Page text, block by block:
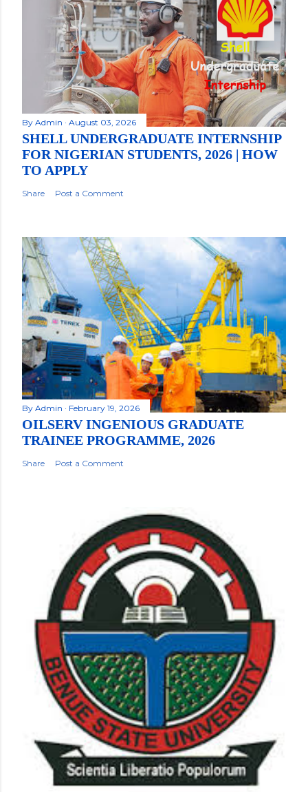
By Admin August 03, 2026
SHELL UNDERGRADUATE INTERNSHIP
FOR NIGERIAN STUDENTS, 2026 | HOW
TO APPLY
Share Post a Comment
By Admin February 19, 2026
OILSERV INGENIOUS GRADUATE
TRAINEE PROGRAMME, 2026
Share Post a Comment